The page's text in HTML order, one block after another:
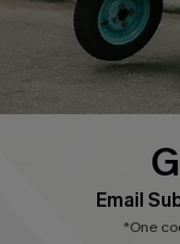
DOWNLOAD CUPSHE
Email
*One